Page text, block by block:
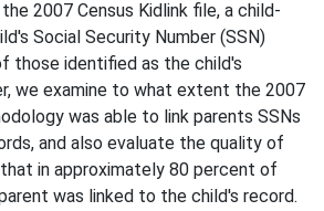
2007 Census Kidlink file, a child-
Social Security Number (SSN)
those identified as the child's
we examine to what extent the 2007
was able to link parents SSNs
and also evaluate the quality of
in approximately 80 percent of
was linked to the child's record.